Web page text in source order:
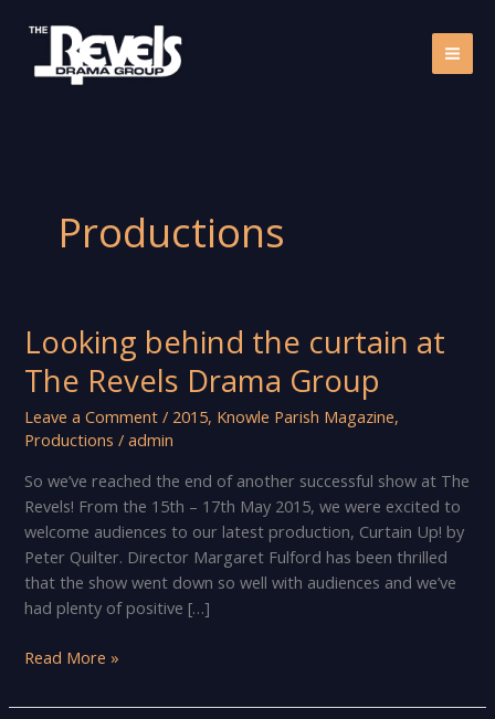
content
Productions
Looking behind the curtain at
The Revels Drama Group
Leave a Comment / 2015, Knowle Parish Magazine,
Productions /admin
So we’ve reached the end of another successful show at The
Revels! From the 15th – 17th May 2015, we were excited to
welcome audiences to our latest production, Curtain Up! by
Peter Quilter. Director Margaret Fulford has been thrilled
that the show went down so well with audiences and we’ve
had plenty of positive […]
Looking
the
Read More »